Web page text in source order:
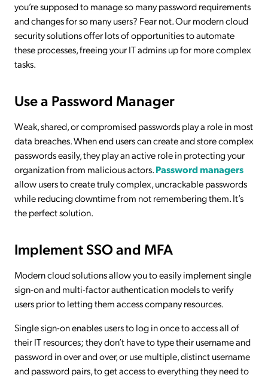
you’re supposed to manage so many password requirements
and changes for so many users? Fear not. Our modern cloud
security solutions offer lots of opportunities to automate
these processes, freeing your IT admins up for more complex
tasks.
Use a Password Manager
Weak, shared, or compromised passwords play a role in most
data breaches. When end users can create and store complex
passwords easily, they play an active role in protecting your
organization from malicious actors.Password managers
allow users to create truly complex, uncrackable passwords
while reducing downtime from not remembering them. It’s
the perfect solution.
Implement SSO and MFA
Modern cloud solutions allow you to easily implement single
sign-on and multi-factor authentication models to verify
users prior to letting them access company resources.
Single sign-on enables users to log in once to access all of
their IT resources; they don’t have to type their username and
password in over and over, or use multiple, distinct username
and password pairs, to get access to everything they need to